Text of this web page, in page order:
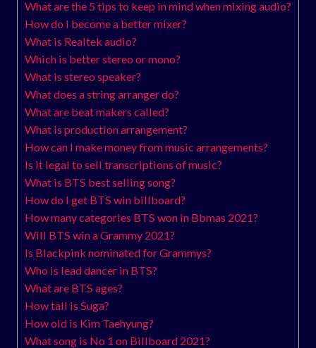
What are the 5 tips to keep in mind when mixing audio?
How do I become a better mixer?
What is Realtek audio?
Which is better stereo or mono?
What is stereo speaker?
What does a string arranger do?
What are beat makers called?
What is production arrangement?
How can I make money from music arrangements?
Is it legal to sell transcriptions of music?
What is BTS best selling song?
How do I get BTS win billboard?
How many categories BTS won in Bbmas 2021?
Will BTS win a Grammy 2021?
Is Blackpink nominated for Grammys?
Who is lead dancer in BTS?
What are BTS ages?
How tall is Suga?
How old is Kim Taehyung?
What song is No 1 on Billboard 2021?